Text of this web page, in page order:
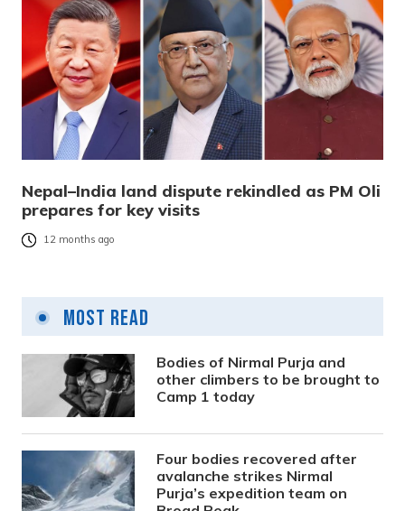
Nepal–India land dispute rekindled as PM Oli
prepares for key visits
12 months ago
Most Read
Bodies of Nirmal Purja and
other climbers to be brought to
Camp 1 today
Four bodies recovered after
avalanche strikes Nirmal
Purja’s expedition team on